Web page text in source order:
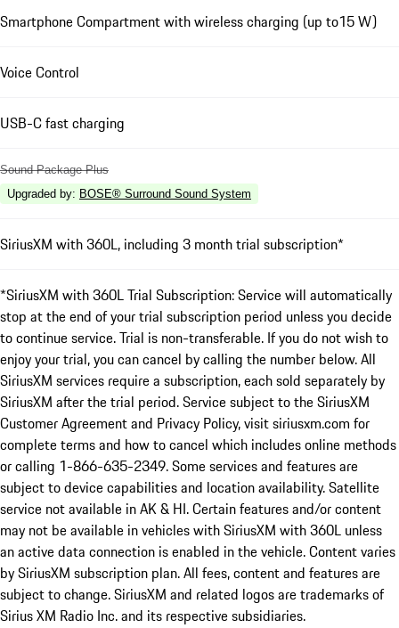
Smartphone Compartment with wireless charging (up to15 W)
Voice Control
USB-C fast charging
Sound Package Plus
Upgraded by: BOSE® Surround Sound System
SiriusXM with 360L, including 3 month trial subscription*
*SiriusXM with 360L Trial Subscription: Service will automatically
stop at the end of your trial subscription period unless you decide
to continue service. Trial is non-transferable. If you do not wish to
enjoy your trial, you can cancel by calling the number below. All
SiriusXM services require a subscription, each sold separately by
SiriusXM after the trial period. Service subject to the SiriusXM
Customer Agreement and Privacy Policy, visit siriusxm.com for
complete terms and how to cancel which includes online methods
or calling 1-866-635-2349. Some services and features are
subject to device capabilities and location availability. Satellite
service not available in AK & HI. Certain features and/or content
may not be available in vehicles with SiriusXM with 360L unless
an active data connection is enabled in the vehicle. Content varies
by SiriusXM subscription plan. All fees, content and features are
subject to change. SiriusXM and related logos are trademarks of
Sirius XM Radio Inc. and its respective subsidiaries.